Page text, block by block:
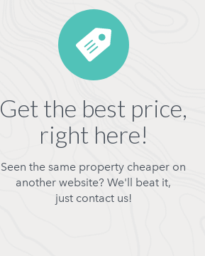
Get the best price,
right here!
Seen the same property cheaper on
another website? We'll beat it,
just contact us!